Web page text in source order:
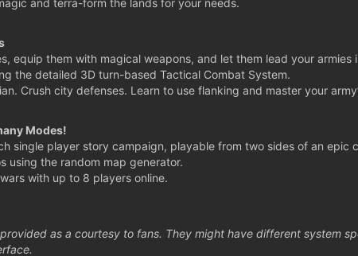
and terra-form the lands for your needs.
equip them with magical weapons, and let them lead your armies
the detailed 3D turn-based Tactical Combat System.
Crush city defenses. Learn to use flanking and master your
Modes!
single player story campaign, playable from two sides of an epic
using the random map generator.
with up to 8 players online.
as a courtesy to fans. They might have different system